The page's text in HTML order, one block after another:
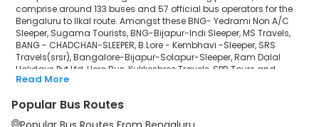
Kukkeshree Travels
SPR Tours and Travels
Sri Durgamba Travels
Adheera tours and travels
comprise around 133 buses and 57 official bus operators for the
Bengaluru to Ilkal route. Amongst these BNG- Yedrami Non A/C
Sleeper, Sugama Tourists, BNG-Bijapur-Indi Sleeper, MS Travels,
BANG - CHADCHAN-SLEEPER, B.Lore - Kembhavi -Sleeper, SRS
Travels(srsr), Bangalore-Bijapur-Solapur-Sleeper, Ram Dalal
Holidays Pvt Ltd, Hero Bus, Kukkeshree Travels, SPR Tours and
Travels, Sri Durgamba Travels, Sanjana Travels, Adheera tours
operators. Our esteemed organisation collaborated with these
service providers to offer top-notch travelling exposure from
Read More
Popular Bus Routes